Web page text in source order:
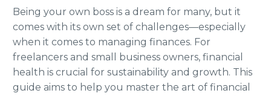
Being your own boss is a dream for many, but it
comes with its own set of challenges—especially
when it comes to managing finances. For
freelancers and small business owners, financial
health is crucial for sustainability and growth. This
guide aims to help you master the art of financial